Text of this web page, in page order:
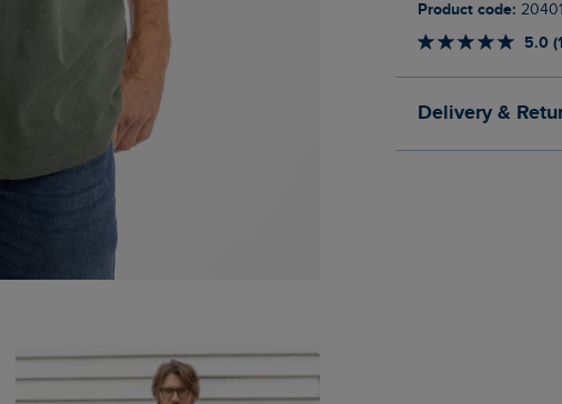
Product code:
5.0
Delivery &